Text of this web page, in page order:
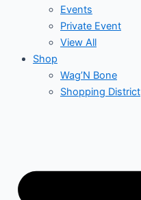
Events
Private Event
View All
Shop
Wag’N Bone
Shopping District